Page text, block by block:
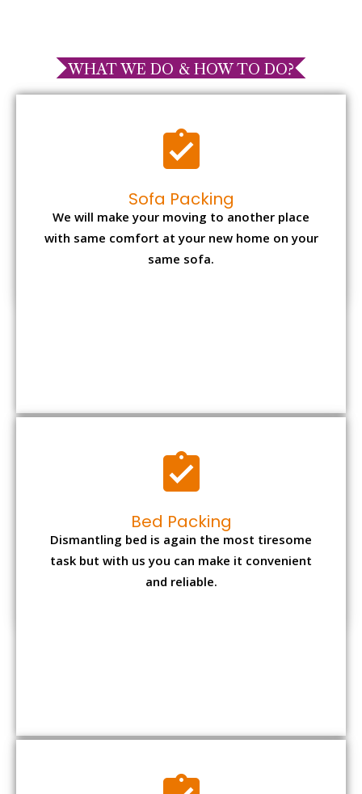
WHAT WE DO & HOW TO DO?
Sofa Packing
We will make your moving to another place
with same comfort at your new home on your
same sofa.
Bed Packing
Dismantling bed is again the most tiresome
task but with us you can make it convenient
and reliable.